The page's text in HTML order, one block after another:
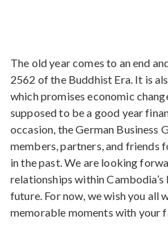
The old year comes to an end
2562 of the Buddhist Era. It is
which promises economic
supposed to be a good year
occasion, the German Business
members, partners, and friends
in the past. We are looking
relationships within
future. For now, we wish you all
memorable moments with your